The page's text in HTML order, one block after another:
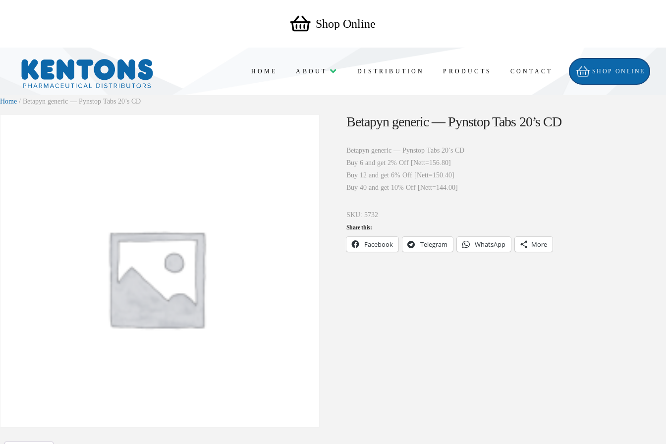
Shop Online
HOME ABOUT DISTRIBUTION PRODUCTS CONTACT SHOP ONLINE
Home / Betapyn generic — Pynstop Tabs 20’s CD
Betapyn generic — Pynstop Tabs 20’s CD
Betapyn generic — Pynstop Tabs 20’s CD
Buy 6 and get 2% Off [Nett=156.80]
Buy 12 and get 6% Off [Nett=150.40]
Buy 40 and get 10% Off [Nett=144.00]
SKU: 5732
Share this:
Facebook Telegram WhatsApp More